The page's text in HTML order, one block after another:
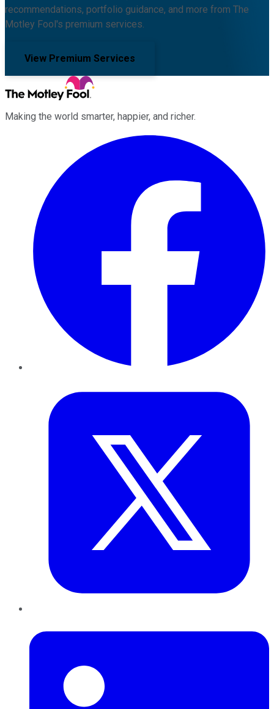
recommendations, portfolio guidance, and more from The
Motley Fool's premium services.
View Premium Services
Making the world smarter, happier, and richer.